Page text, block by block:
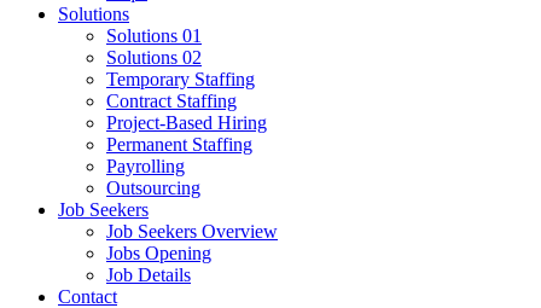
Solutions
Solutions 01
Solutions 02
Temporary Staffing
Contract Staffing
Project-Based Hiring
Permanent Staffing
Payrolling
Outsourcing
Job Seekers
Job Seekers Overview
Jobs Opening
Job Details
Contact